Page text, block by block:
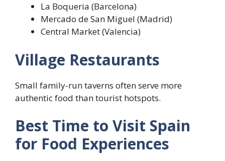
La Boqueria (Barcelona)
Mercado de San Miguel (Madrid)
Central Market (Valencia)
Village Restaurants
Small family-run taverns often serve more
authentic food than tourist hotspots.
Best Time to Visit Spain
for Food Experiences